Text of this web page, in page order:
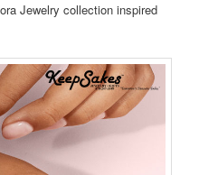
Jewelry collection inspired